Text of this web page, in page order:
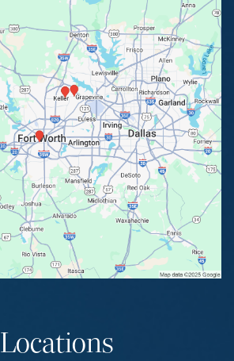
Locations